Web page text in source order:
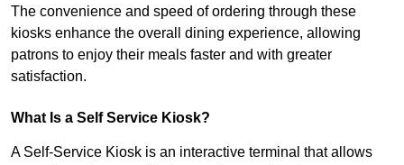
The convenience and speed of ordering through these
kiosks enhance the overall dining experience, allowing
patrons to enjoy their meals faster and with greater
satisfaction.
What Is a Self Service Kiosk?
A Self-Service Kiosk is an interactive terminal that allows